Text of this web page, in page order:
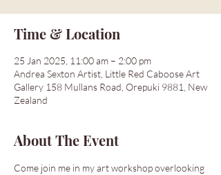
Time & Location
25 Jan 2025, 11:00 am – 2:00 pm
Andrea Sexton Artist, Little Red Caboose Art
Gallery 158 Mullans Road, Orepuki 9881, New
Zealand
About The Event
Come join me in my art workshop overlooking